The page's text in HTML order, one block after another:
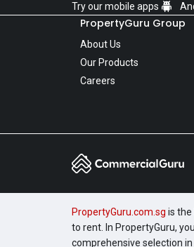
Try our mobile apps
PropertyGuru Group
About Us
Our Products
Careers
PropertyGuru.com.sg is the
to rent. In PropertyGuru,
comprehensive selection